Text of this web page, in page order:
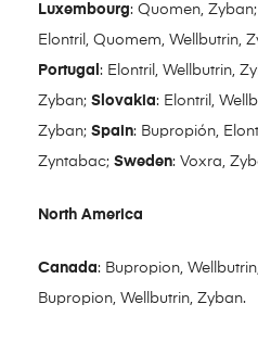
Luxembourg: Quomen, Zyban;
Elontril, Quomem, Wellbutrin,
Portugal : Elontril, Wellbutrin,
Zyban; Slovakia: Elontril,
Zyban; Spain: Bupropión,
Zyntabac; Sweden: Voxra,
North America
Canada: Bupropion,
Bupropion, Wellbutrin, Zyban.